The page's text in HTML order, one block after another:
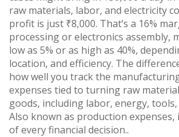
raw materials, labor, and electricity
profit is just ₹8,000. That’s a 16%
processing or electronics assembly,
low as 5% or as high as 40%,
location, and efficiency. The
how well you track the
expenses tied to turning raw
goods, including labor, energy,
Also known as production expenses,
of every financial decision..